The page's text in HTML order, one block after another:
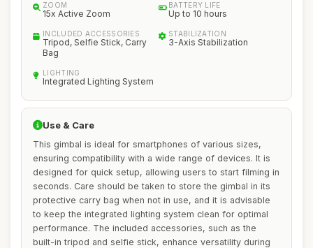
ZOOM
15x Active Zoom
BATTERY LIFE
Up to 10 hours
INCLUDED ACCESSORIES
Tripod, Selfie Stick, Carry
Bag
STABILIZATION
3-Axis Stabilization
LIGHTING
Integrated Lighting System
Use & Care
This gimbal is ideal for smartphones of various sizes,
ensuring compatibility with a wide range of devices. It is
designed for quick setup, allowing users to start filming in
seconds. Care should be taken to store the gimbal in its
protective carry bag when not in use, and it is advisable
to keep the integrated lighting system clean for optimal
performance. The included accessories, such as the
built-in tripod and selfie stick, enhance versatility during